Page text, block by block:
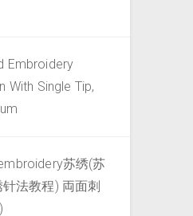
Embroidery
With Single Tip,
苏绣(苏
法教程) 両面刺